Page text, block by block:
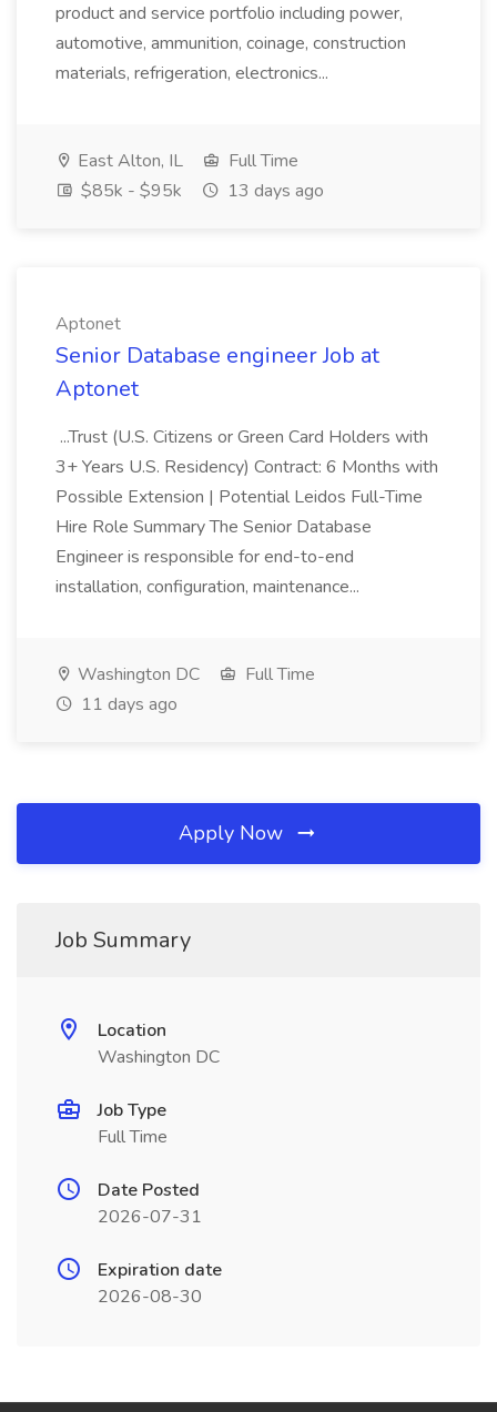
product and service portfolio including power,
automotive, ammunition, coinage, construction
materials, refrigeration, electronics...
East Alton, IL
Full Time
$85k - $95k
13 days ago
Aptonet
Senior Database engineer Job at
Aptonet
...Trust (U.S. Citizens or Green Card Holders with
3+ Years U.S. Residency) Contract: 6 Months with
Possible Extension | Potential Leidos Full-Time
Hire Role Summary The Senior Database
Engineer is responsible for end-to-end
installation, configuration, maintenance...
Washington DC
Full Time
11 days ago
Apply Now
Job Summary
Location
Washington DC
Job Type
Full Time
Date Posted
2026-07-31
Expiration date
2026-08-30